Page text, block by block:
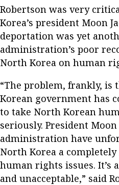
Robertson was very
Korea’s president Moon
deportation was yet
administration’s poor
North Korea on human
“The problem, frankly, is
Korean government has
to take North Korean
seriously. President
administration have
North Korea a completely
human rights issues. It’s
and unacceptable,” said